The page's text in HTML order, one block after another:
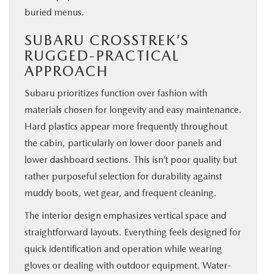
buried menus.
SUBARU CROSSTREK’S
RUGGED-PRACTICAL
APPROACH
Subaru prioritizes function over fashion with
materials chosen for longevity and easy maintenance.
Hard plastics appear more frequently throughout
the cabin, particularly on lower door panels and
lower dashboard sections. This isn’t poor quality but
rather purposeful selection for durability against
muddy boots, wet gear, and frequent cleaning.
The interior design emphasizes vertical space and
straightforward layouts. Everything feels designed for
quick identification and operation while wearing
gloves or dealing with outdoor equipment. Water-